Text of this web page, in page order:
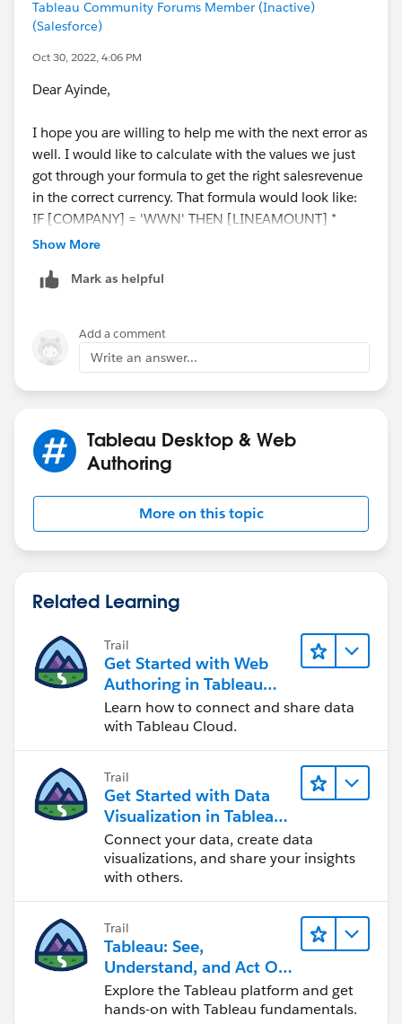
Tableau Community Forums Member (Inactive)
(Salesforce)
Oct 30, 2022, 4:06 PM
Dear Ayinde,
I hope you are willing to help me with the next error as
well. I would like to calculate with the values we just
got through your formula to get the right salesrevenue
in the correct currency. That formula would look like:
IF [COMPANY] = 'WWN' THEN [LINEAMOUNT] *
[EXCHANGERATE DKK>EUR] END
Where Exchangerate DKK> EUR is the outcome of your
aggregated error. Do you have any suggestions on how
to fix this?
Many thanks again in advance!
Show More
Mark as helpful
Add a comment
Write an answer...
Tableau Desktop & Web
Authoring
More on this topic
Related Learning
Trail
Get Started with Web
Authoring in Tableau
Cloud
Learn how to connect and share data
with Tableau Cloud.
Trail
Get Started with Data
Visualization in Tableau
Desktop
Connect your data, create data
visualizations, and share your insights
with others.
Trail
Tableau: See,
Understand, and Act On
Data
Explore the Tableau platform and get
hands-on with Tableau fundamentals.